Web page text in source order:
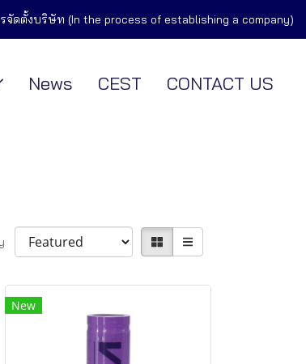
จัดตั้งบริษัท (In the process of establishing a company)
News CEST CONTACT US
New